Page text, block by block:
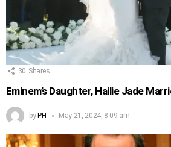
30 Shares
Eminem’s Daughter, Hailie Jade
by PH May 21, 2024, 8:09 am